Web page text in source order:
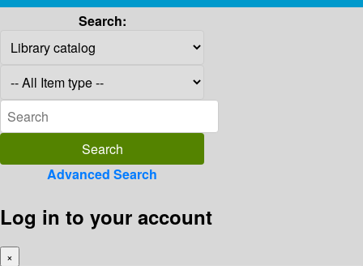
Search:
Advanced Search
Log in to your account
×